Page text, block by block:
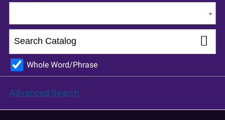
Whole Word/Phrase
Advanced Search